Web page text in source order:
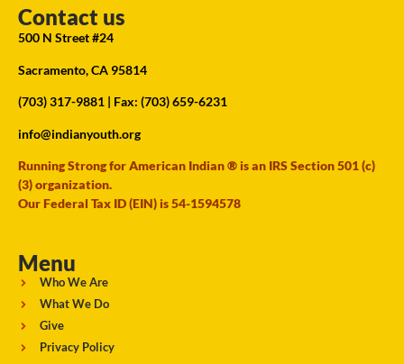
Contact us
500 N Street #24
Sacramento, CA 95814
(703) 317-9881 | Fax: (703) 659-6231
info@indianyouth.org
Running Strong for American Indian ® is an IRS Section 501 (c)
(3) organization.
Our Federal Tax ID (EIN) is 54-1594578
Menu
Who We Are
What We Do
Give
Privacy Policy